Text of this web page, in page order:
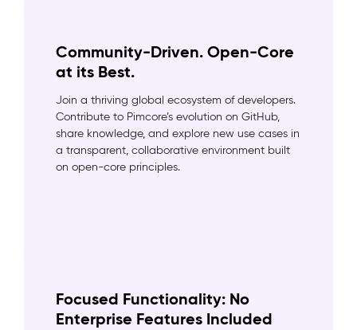
Community-Driven. Open-Core
at its Best.
Join a thriving global ecosystem of developers.
Contribute to Pimcore’s evolution on GitHub,
share knowledge, and explore new use cases in
a transparent, collaborative environment built
on open-core principles.
Focused Functionality: No
Enterprise Features Included